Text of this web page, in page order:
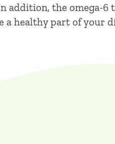
addition, the omega-6
a healthy part of your